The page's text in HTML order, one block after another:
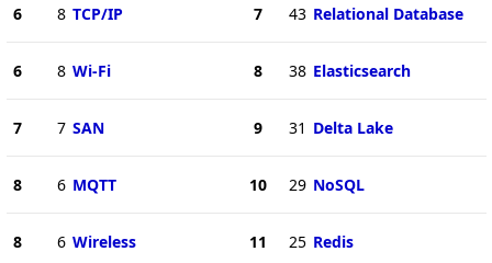
6 8 TCP/IP
6 8 Wi-Fi
7 7 SAN
8 6 MQTT
8 6 Wireless
7 43 Relational Database
8 38 Elasticsearch
9 31 Delta Lake
10 29 NoSQL
11 25 Redis